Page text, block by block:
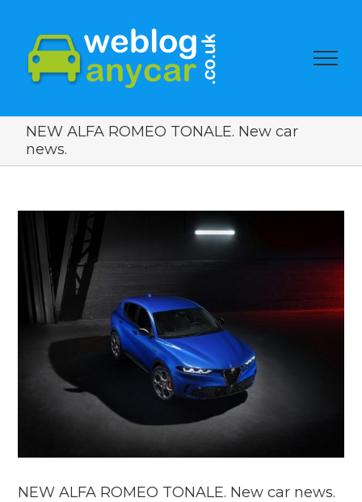
NEW ALFA ROMEO TONALE. New car
news.
View
Larger
Image
NEW ALFA ROMEO TONALE. New car news.